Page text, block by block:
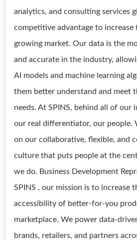
analytics, and consulting services
competitive advantage to increase
growing market. Our data is the
and accurate in the industry,
AI models and machine learning
them better understand and meet
needs. At SPINS, behind all of our
our real differentiator, our people.
on our collaborative, flexible, and
culture that puts people at the
we do. Business Development
SPINS , our mission is to increase
accessibility of better-for-you
marketplace. We power data-
brands, retailers, and partners